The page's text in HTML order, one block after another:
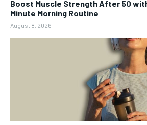
Boost Muscle Strength After 50
Minute Morning Routine
August 8, 2026